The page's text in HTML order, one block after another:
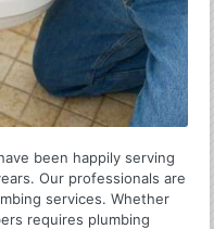
been happily serving
Our professionals are
services. Whether
requires plumbing